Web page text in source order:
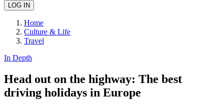
Home
Culture & Life
Travel
In Depth
Head out on the highway: The best
driving holidays in Europe